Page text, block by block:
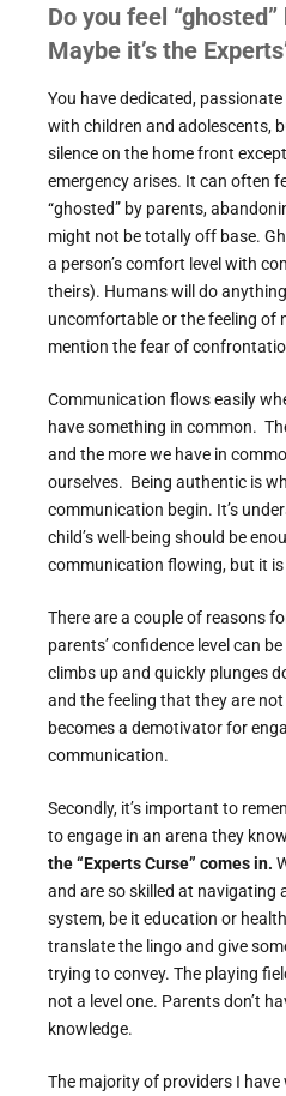
Do you feel
Maybe it’s the
You have dedicated,
with children and adolescents,
silence on the home front
emergency arises. It can often
“ghosted” by parents,
might not be totally off base.
a person’s comfort level with
theirs). Humans will do
uncomfortable or the feeling of
mention the fear of
Communication flows easily
have something in common.
and the more we have in
ourselves. Being authentic is
communication begin. It’s
child’s well-being should be
communication flowing, but it
There are a couple of reasons
parents’ confidence level can
climbs up and quickly plunges
and the feeling that they are
becomes a demotivator for
communication.
Secondly, it’s important to
to engage in an arena they
the “Experts Curse” comes in.
and are so skilled at
system, be it education or
translate the lingo and give
trying to convey. The playing
not a level one. Parents don’t
knowledge.
The majority of providers I